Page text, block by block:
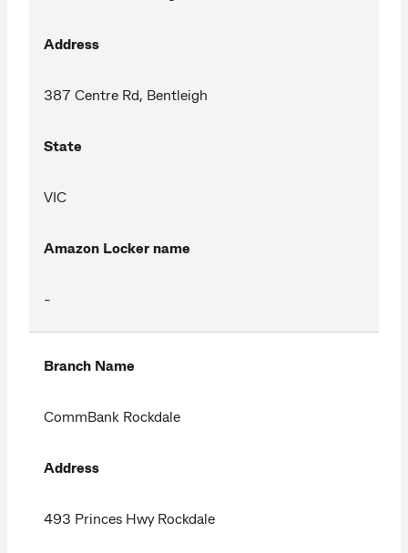
Address
387 Centre Rd, Bentleigh
State
VIC
Amazon Locker name
-
Branch Name
CommBank Rockdale
Address
493 Princes Hwy Rockdale